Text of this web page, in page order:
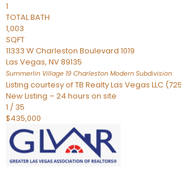
1
TOTAL BATH
1,003
SQFT
11333 W Charleston Boulevard 1019
Las Vegas, NV89135
Summerlin Village 19 Charleston Modern Subdivision
Listing courtesy of TB Realty Las Vegas LLC
New Listing – 24 hours on site
1 / 35
$435,000